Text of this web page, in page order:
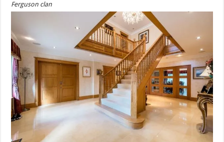
Ferguson clan